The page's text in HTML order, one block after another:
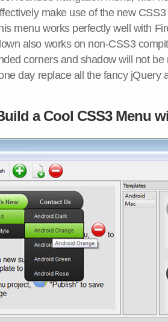
make use of the new
menu works perfectly well with
also works on non-CSS3
corners and shadow will not be
day replace all the fancy jQuery
a Cool CSS3 Menu